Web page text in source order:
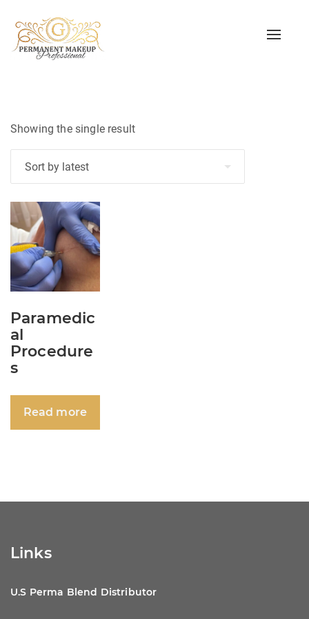
Toggle
Showing the single result
Paramedic
al
Procedure
s
Read more
Links
U.S Perma Blend Distributor